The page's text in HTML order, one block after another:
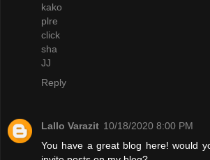
kako
plre
click
sha
JJ
Reply
Lallo Varazit 10/18/2020 8:00 PM
You have a great blog here! would